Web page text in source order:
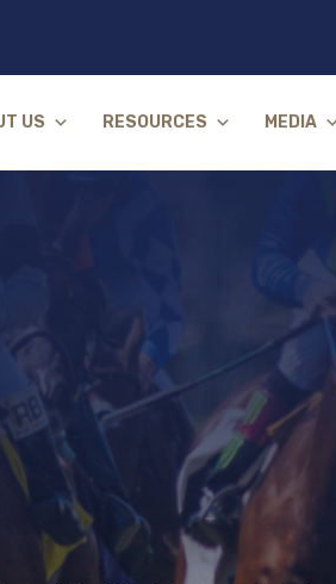
US RESOURCES MEDIA